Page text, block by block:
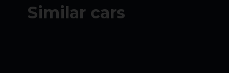
Similar cars